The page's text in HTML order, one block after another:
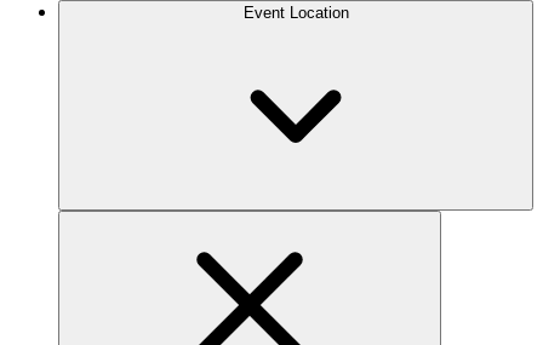
Event Location